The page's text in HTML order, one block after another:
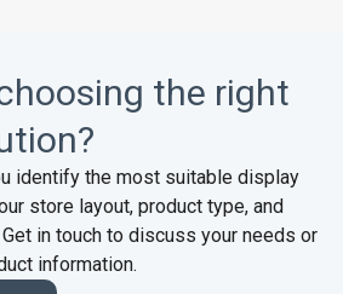
the right
identify the most suitable display
store layout, product type, and
in touch to discuss your needs or
information.